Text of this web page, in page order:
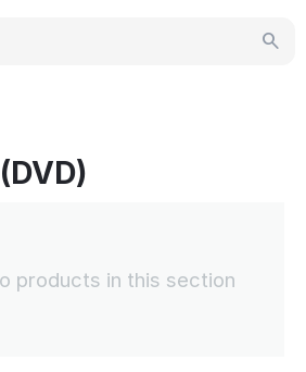
products in this section